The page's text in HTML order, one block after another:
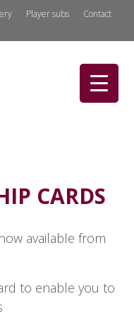
Player subs
Contact
CARDS
available from
to enable you to